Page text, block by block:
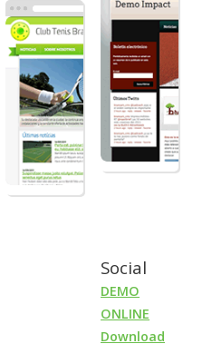
Social
DEMO
ONLINE
Download